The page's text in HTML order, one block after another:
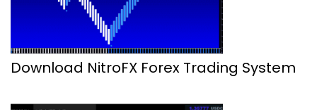
Download NitroFX Forex Trading System